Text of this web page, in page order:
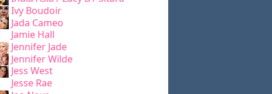
Ivy Boudoir
Jada Cameo
Jamie Hall
Jennifer Jade
Jennifer Wilde
Jess West
Jesse Rae